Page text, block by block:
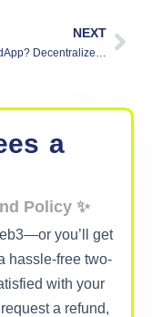
NEXT
a
Policy ✨
you’ll get
hassle-free two-
with your
a refund,